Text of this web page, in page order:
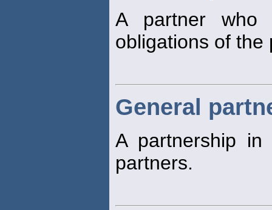
A partner who
obligations of the
General
A partnership
partners.